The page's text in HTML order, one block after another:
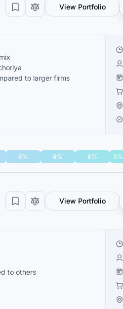
View Portfolio
to larger firms
6% 6% 6% 3%
View Portfolio
to others